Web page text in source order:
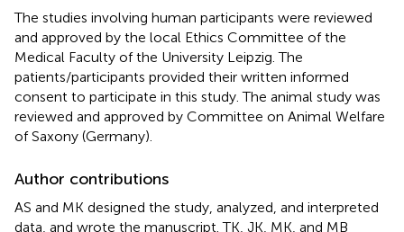
The studies involving human participants were reviewed
and approved by the local Ethics Committee of the
Medical Faculty of the University Leipzig. The
patients/participants provided their written informed
consent to participate in this study. The animal study was
reviewed and approved by Committee on Animal Welfare
of Saxony (Germany).
Author contributions
AS and MK designed the study, analyzed, and interpreted
data, and wrote the manuscript. TK, JK, MK, and MB